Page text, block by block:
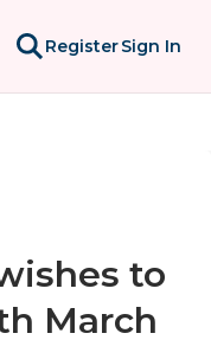
RegisterSign In
to
March